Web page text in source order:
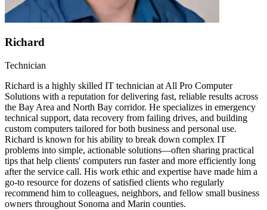
Richard
Technician
Richard is a highly skilled IT technician at All Pro Computer
Solutions with a reputation for delivering fast, reliable results across
the Bay Area and North Bay corridor. He specializes in emergency
technical support, data recovery from failing drives, and building
custom computers tailored for both business and personal use.
Richard is known for his ability to break down complex IT
problems into simple, actionable solutions—often sharing practical
tips that help clients' computers run faster and more efficiently long
after the service call. His work ethic and expertise have made him a
go-to resource for dozens of satisfied clients who regularly
recommend him to colleagues, neighbors, and fellow small business
owners throughout Sonoma and Marin counties.